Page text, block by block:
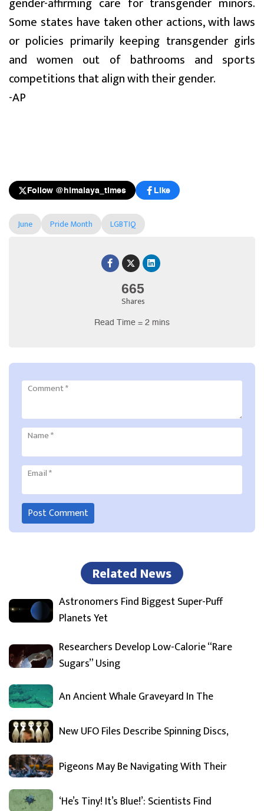
665
Shares
Read Time = 2 mins
Some states have taken other actions, with laws
or policies primarily keeping transgender girls
and women out of bathrooms and sports
competitions that align with their gender.
-AP
Follow @himalaya_times Like
June Pride Month LGBTIQ
Comment*
Name*
Email*
Related News
Astronomers Find Biggest Super-Puff
Planets Yet
Researchers Develop Low-Calorie “Rare
Sugars” Using
An Ancient Whale Graveyard In The
New UFO Files Describe Spinning Discs,
Pigeons May Be Navigating With Their
‘He’s Tiny! It’s Blue!’: Scientists Find